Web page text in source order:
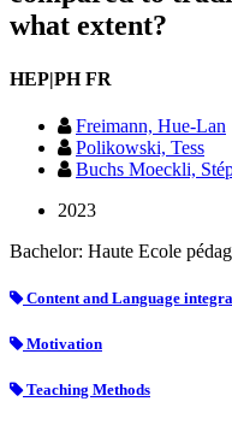
what extent?
HEP|PH FR
Freimann, Hue-Lan
Polikowski, Tess
Buchs Moeckli,
2023
Bachelor: Haute Ecole
Content and Language
Motivation
Teaching Methods